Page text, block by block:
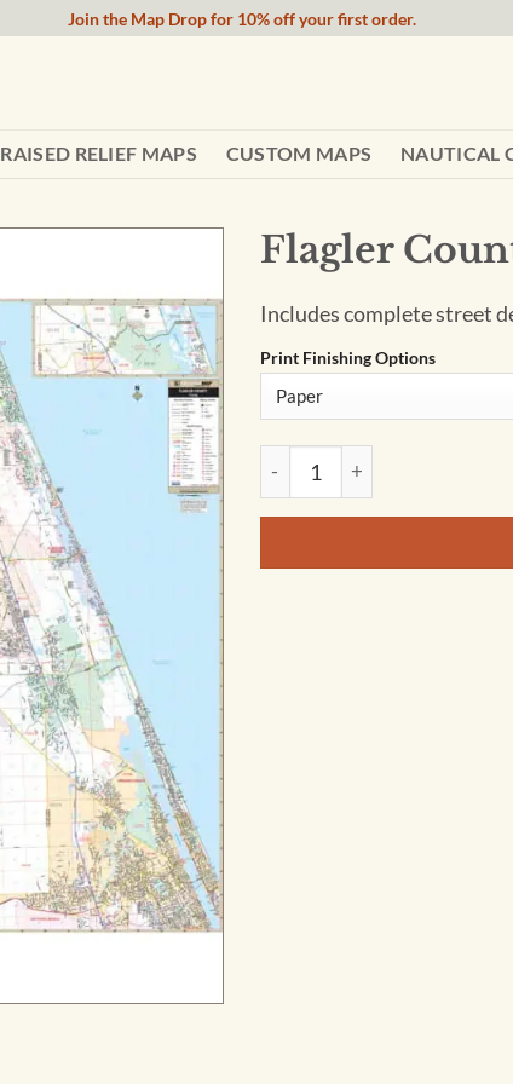
Join the Map Drop for 10% off your first order.
RAISED RELIEF MAPS CUSTOM MAPS NAUTICAL
Flagler
Includes complete street
Print Finishing Options
Flagler County, FL Wall Map